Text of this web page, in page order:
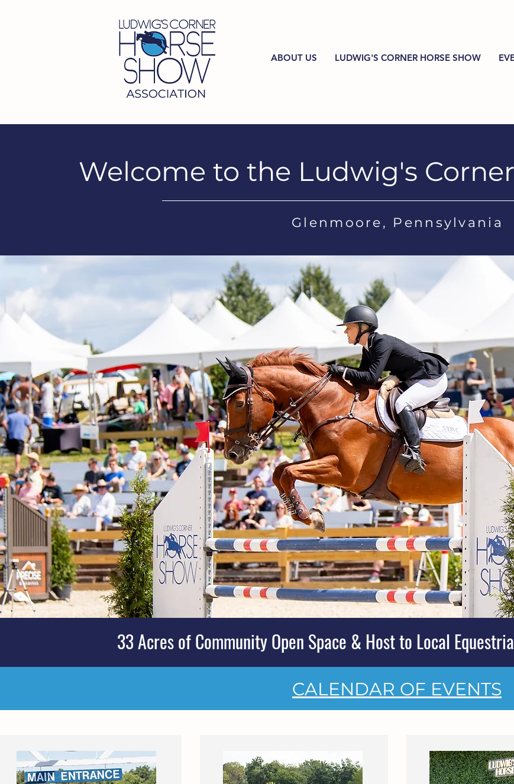
ABOUT US LUDWIG'S CORNER HORSE SHOW
Welcome to the Ludwig's
Glenmoore, Pennsylvania
33 Acres of Community Open Space & Host to Local
CALENDAR OF EVENTS